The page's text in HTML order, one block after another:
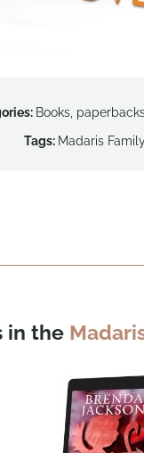
Books,
Tags: Madaris
in the